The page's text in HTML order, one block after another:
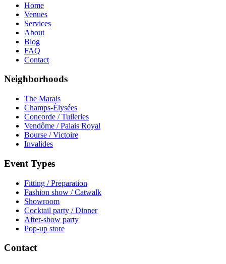
Home
Venues
Services
About
Blog
FAQ
Contact
Neighborhoods
The Marais
Champs-Élysées
Concorde / Tuileries
Vendôme / Palais Royal
Bourse / Victoire
Invalides
Event Types
Fitting / Preparation
Fashion show / Catwalk
Showroom
Cocktail party / Dinner
After-show party
Pop-up store
Contact